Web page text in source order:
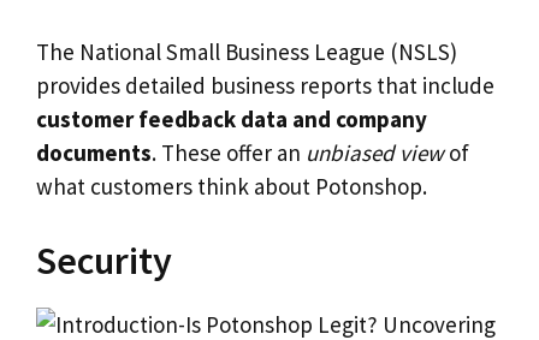
The National Small Business League (NSLS)
provides detailed business reports that include
customer feedback data and company
documents. These offer an unbiased viewof
what customers think about Potonshop.
Security